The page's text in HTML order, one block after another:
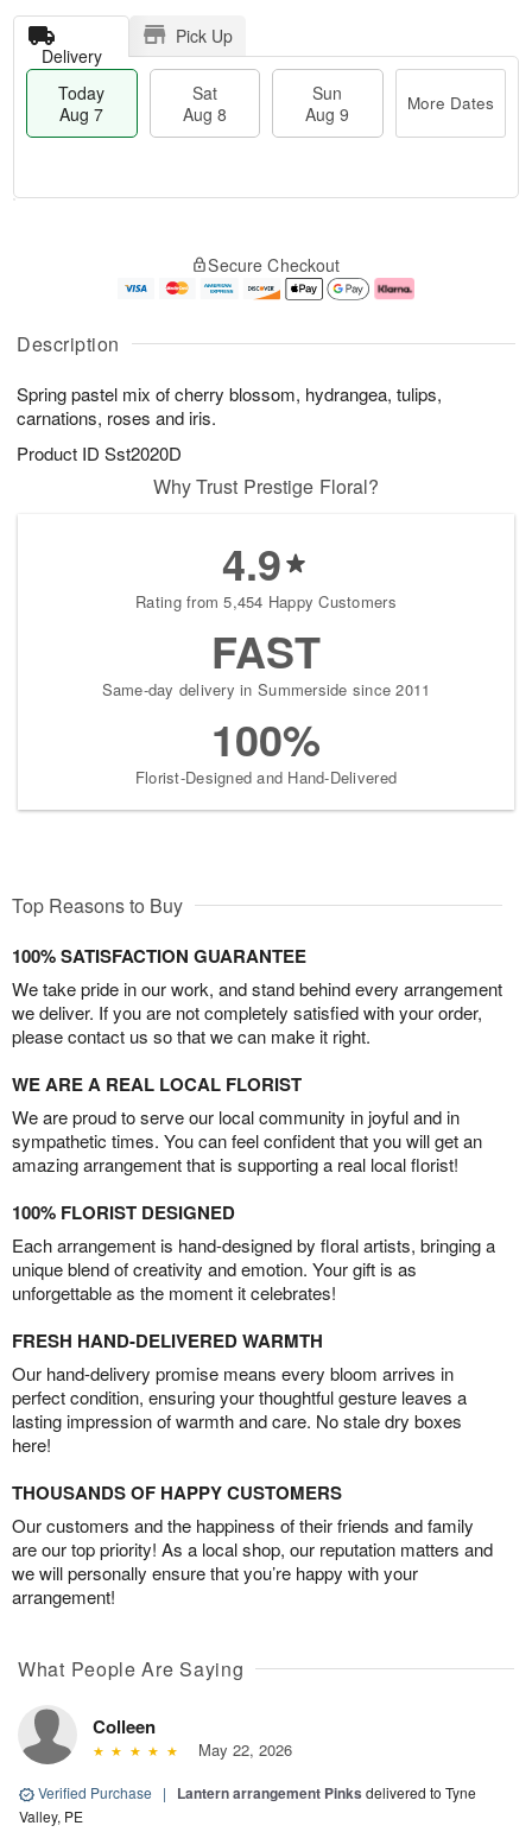
Description
Spring pastel mix of cherry blossom, hydrangea, tulips,
carnations, roses and iris.
Product ID Sst2020D
Delivery
Pick Up
Today
Aug 7
Sat
Aug 8
Sun
Aug 9
More Dates
u
7
g
g
e
t
s
Secure Checkout
Why Trust Prestige Floral?
4.9
Rating from 5,454 Happy Customers
FAST
Same-day delivery in Summerside since 2011
100%
Florist-Designed and Hand-Delivered
Top Reasons to Buy
100% SATISFACTION GUARANTEE
We take pride in our work, and stand behind every arrangement
we deliver. If you are not completely satisfied with your order,
please contact us so that we can make it right.
WE ARE A REAL LOCAL FLORIST
We are proud to serve our local community in joyful and in
sympathetic times. You can feel confident that you will get an
amazing arrangement that is supporting a real local florist!
100% FLORIST DESIGNED
Each arrangement is hand-designed by floral artists, bringing a
unique blend of creativity and emotion. Your gift is as
unforgettable as the moment it celebrates!
FRESH HAND-DELIVERED WARMTH
Our hand-delivery promise means every bloom arrives in
perfect condition, ensuring your thoughtful gesture leaves a
lasting impression of warmth and care. No stale dry boxes
here!
THOUSANDS OF HAPPY CUSTOMERS
Our customers and the happiness of their friends and family
are our top priority! As a local shop, our reputation matters and
we will personally ensure that you’re happy with your
arrangement!
What People Are Saying
Colleen
May 22, 2026
Verified Purchase | Lantern arrangement Pinks delivered to Tyne
Valley, PE